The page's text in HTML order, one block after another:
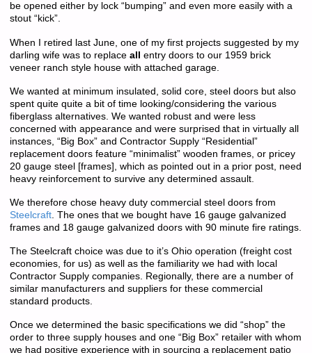
be opened either by lock “bumping” and even more easily with a
stout “kick”.
When I retired last June, one of my first projects suggested by my
darling wife was to replace all entry doors to our 1959 brick
veneer ranch style house with attached garage.
We wanted at minimum insulated, solid core, steel doors but also
spent quite quite a bit of time looking/considering the various
fiberglass alternatives. We wanted robust and were less
concerned with appearance and were surprised that in virtually all
instances, “Big Box” and Contractor Supply “Residential”
replacement doors feature “minimalist” wooden frames, or pricey
20 gauge steel [frames], which as pointed out in a prior post, need
heavy reinforcement to survive any determined assault.
We therefore chose heavy duty commercial steel doors from
Steelcraft. The ones that we bought have 16 gauge galvanized
frames and 18 gauge galvanized doors with 90 minute fire ratings.
The Steelcraft choice was due to it’s Ohio operation (freight cost
economies, for us) as well as the familiarity we had with local
Contractor Supply companies. Regionally, there are a number of
similar manufacturers and suppliers for these commercial
standard products.
Once we determined the basic specifications we did “shop” the
order to three supply houses and one “Big Box” retailer with whom
we had positive experience with in sourcing a replacement patio